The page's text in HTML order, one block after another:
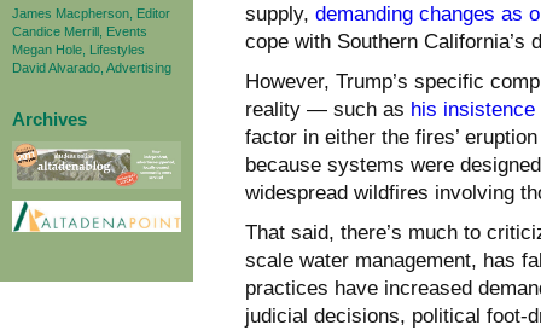
James Macpherson, Editor
Candice Merrill, Events
Megan Hole, Lifestyles
David Alvarado, Advertising
Archives
supply, demanding changes as
cope with Southern California’s
However, Trump’s specific
reality — such as his
factor in either the fires’
because systems were
widespread wildfires involving
That said, there’s much to
scale water management, has
practices have increased
judicial decisions, political foot-